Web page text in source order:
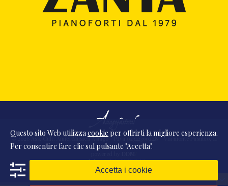
© 2026 Ass. Cult. Amici Musica Asiago - P.Iva 02342390248 - Via monte Pasubio, 11
- 36010 Zanè (VI) Italia
webdesignDAAMSTUDIO
Questo sito Web utilizzacookie per offrirti la migliore esperienza.
Per consentire fare clic sul pulsante "Accetta".
Accetta i cookie